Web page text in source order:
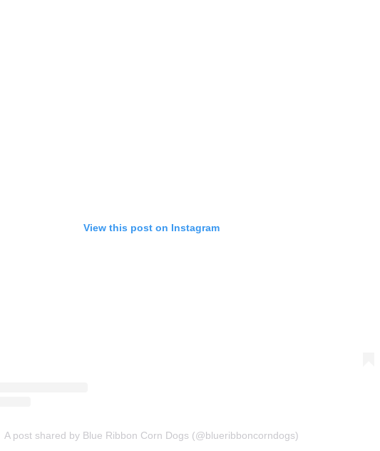
View this post on Instagram
A post shared by Blue Ribbon Corn Dogs (@blueribboncorndogs)